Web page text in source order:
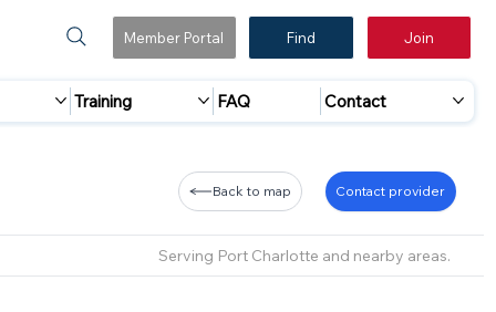
Member Portal Find Join
Training FAQ Contact
Back to map Contact provider
Serving Port Charlotte and nearby areas.